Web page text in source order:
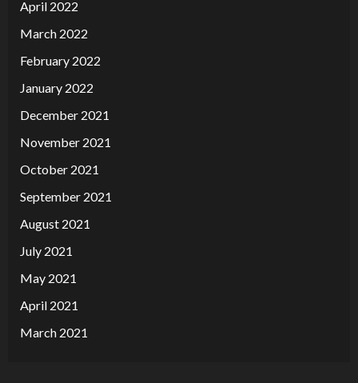
April 2022
March 2022
February 2022
January 2022
December 2021
November 2021
October 2021
September 2021
August 2021
July 2021
May 2021
April 2021
March 2021